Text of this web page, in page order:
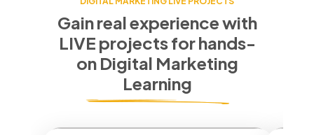
Gain real experience with
LIVE projects forhands-
on Digital Marketing
Learning